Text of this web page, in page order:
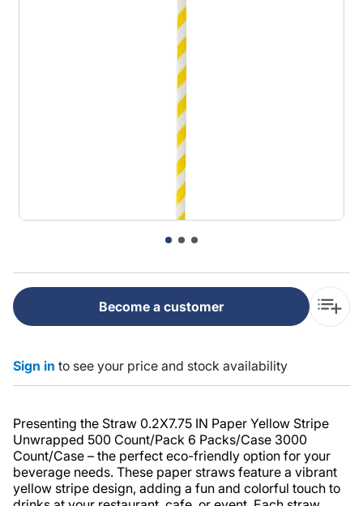
Become a customer
Sign in to see your price and stock availability
Presenting the Straw 0.2X7.75 IN Paper Yellow Stripe
Unwrapped 500 Count/Pack 6 Packs/Case 3000
Count/Case – the perfect eco-friendly option for your
beverage needs. These paper straws feature a vibrant
yellow stripe design, adding a fun and colorful touch to